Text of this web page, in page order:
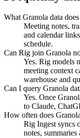
What Granola data
Meeting notes,
and calendar
schedule.
Can Rig join Granola
Yes. Rig models
meeting context
warehouse and
Can I query Granola
Yes. Once
to Claude,
How often does
Rig Ingest syncs
notes,